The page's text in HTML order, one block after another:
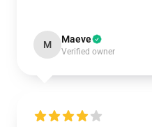
M Maeve
Verified owner